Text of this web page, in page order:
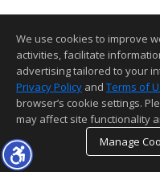
We use cookies to improve
activities, facilitate
advertising tailored to your
Privacy Policy and Terms of
browser’s cookie settings.
may affect site functionality
Manage